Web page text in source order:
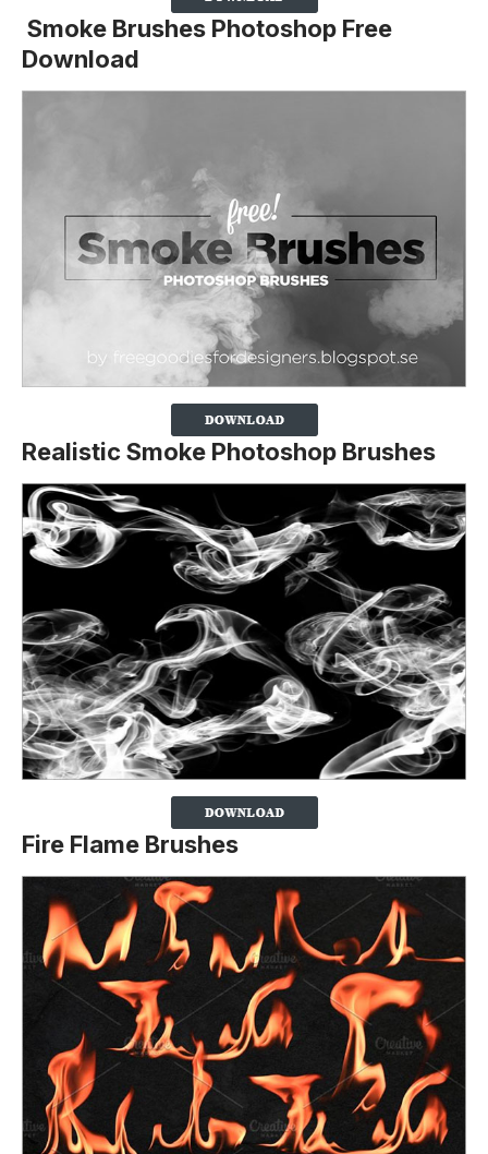
Smoke Brushes Photoshop Free
Download
Realistic Smoke Photoshop Brushes
Fire Flame Brushes